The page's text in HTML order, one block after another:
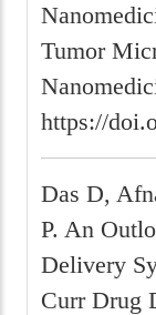
Tumor
https://
Das D,
P. An
Delivery
Curr Drug